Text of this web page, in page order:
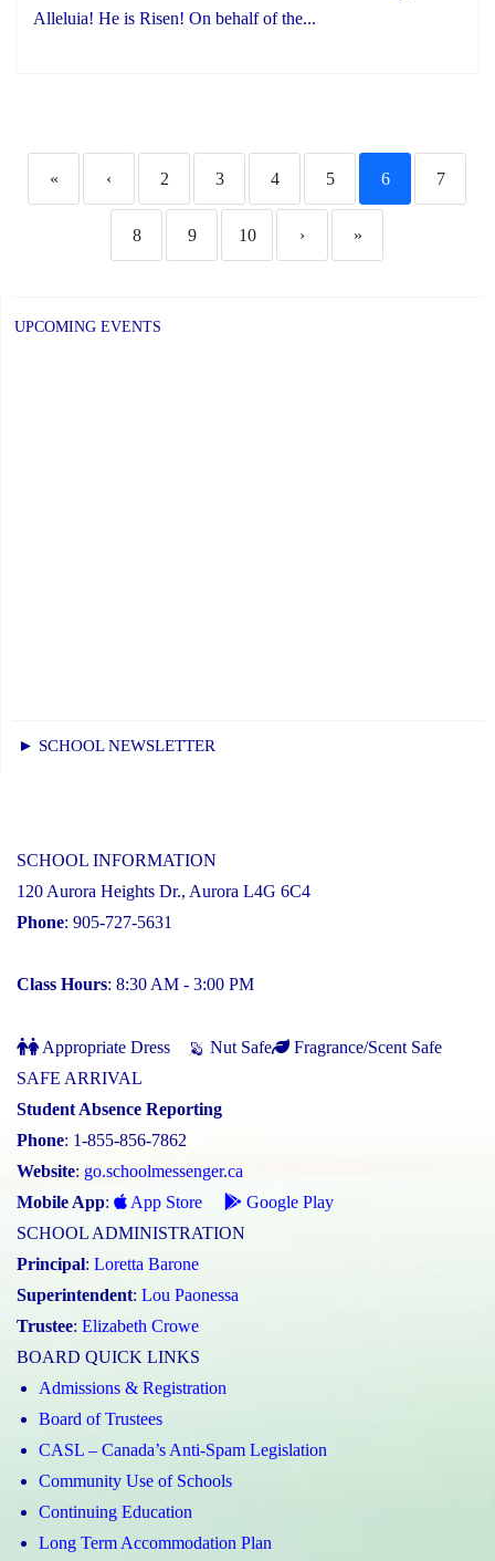
Alleluia! He is Risen! On behalf of the...
« ‹ 2 3 4 5 6 7
8 9 10 › »
UPCOMING EVENTS
► SCHOOL NEWSLETTER
SCHOOL INFORMATION
120 Aurora Heights Dr., Aurora L4G 6C4
Phone: 905-727-5631
Class Hours: 8:30 AM - 3:00 PM
Appropriate Dress Nut Safe
Fragrance/Scent Safe
SAFE ARRIVAL
Student Absence Reporting
Phone: 1-855-856-7862
Website: go.schoolmessenger.ca
Mobile App: App Store
Google Play
SCHOOL ADMINISTRATION
Principal: Loretta Barone
Superintendent: Lou Paonessa
Trustee: Elizabeth Crowe
BOARD QUICK LINKS
Admissions & Registration
Board of Trustees
CASL – Canada’s Anti-Spam Legislation
Community Use of Schools
Continuing Education
Long Term Accommodation Plan